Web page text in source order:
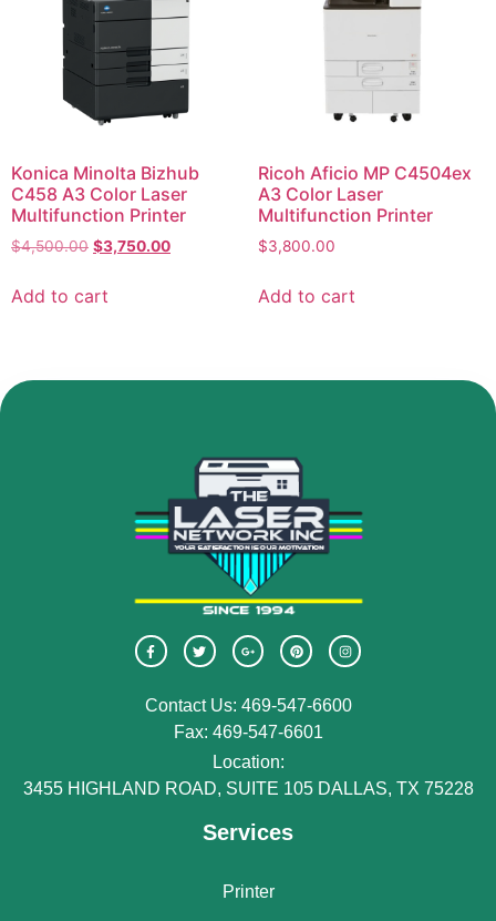
Konica Minolta Bizhub
C458 A3 Color Laser
Multifunction Printer
$4,500.00 $3,750.00
Add to cart
Ricoh Aficio MP C4504ex
A3 Color Laser
Multifunction Printer
$3,800.00
Add to cart
Contact Us: 469-547-6600
Fax: 469-547-6601
Location:
3455 HIGHLAND ROAD, SUITE 105 DALLAS, TX 75228
Services
Printer